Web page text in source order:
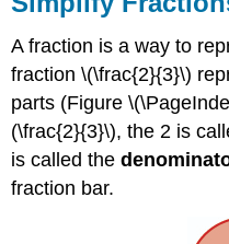
Simplify
Fractions
Evaluate
Variable
Expressions
with
Fractions
A fraction is a way to
fraction \(\frac{2}{3}\)
parts (Figure
(\frac{2}{3}\), the 2 is
is called the
fraction bar.